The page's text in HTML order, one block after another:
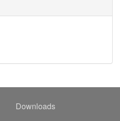
Downloads